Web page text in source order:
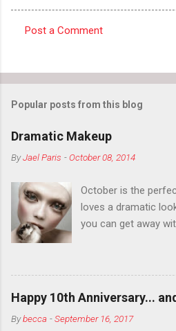
m
m
n
t
s
Post a Comment
Popular posts from this blog
Dramatic Makeup
ByJael Paris -October 08, 2014
October is the
loves a dramatic
you can get away
You want to try
want to color your
outside the lines
Live it up so much
think black lipstick in
Happy 10th Anniversary...
Bybecca -September 16, 2017